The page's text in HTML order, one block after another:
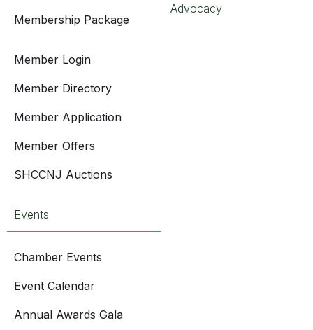
Membership Package
Member Login
Member Directory
Member Application
Member Offers
SHCCNJ Auctions
Advocacy
Events
Chamber Events
Event Calendar
Annual Awards Gala